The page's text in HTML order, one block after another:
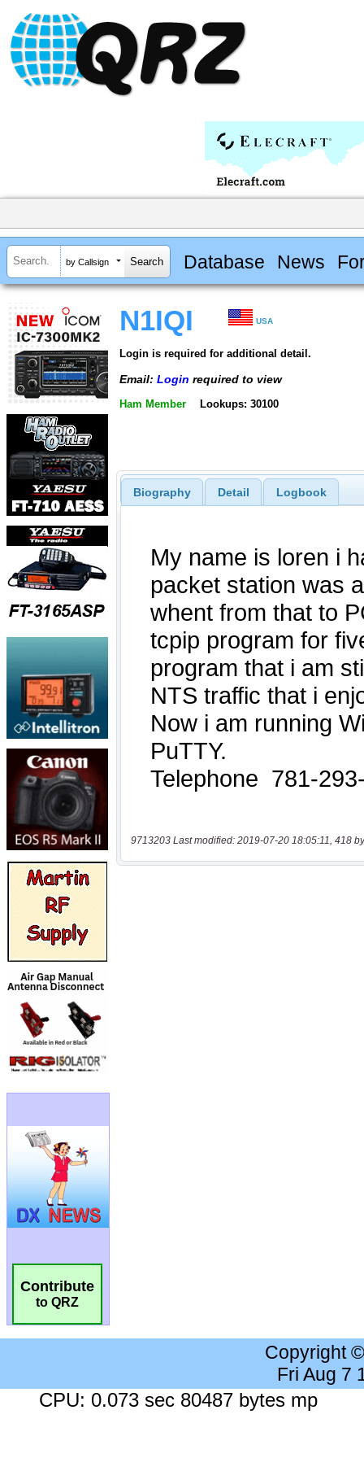
by Callsign Database News
Contribute
to QRZ
N1IQI USA
Login is required for additional detail.
Email: Login required to view
Ham Member Lookups: 30100
Biography Detail Logbook
9713203 Last modified: 2019-07-20 18:05:11, 418
Copyright
Fri Aug 7
CPU: 0.073 sec 80487 bytes mp